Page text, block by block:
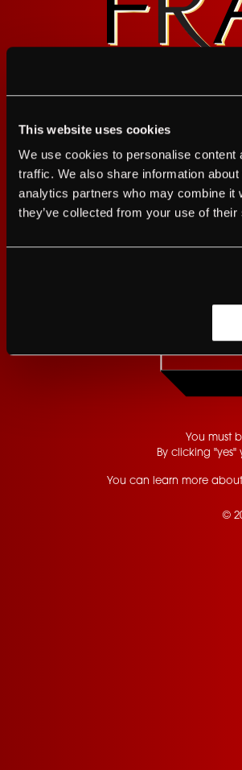
This website uses cookies
We use cookies to personalise
traffic. We also share information
analytics partners who may combine it
they’ve collected from your use of their
Privacy Policy
I agree to the Terms of Service and Privacy
I agree
JUST A
YES
You must
By clicking
You can learn more
©